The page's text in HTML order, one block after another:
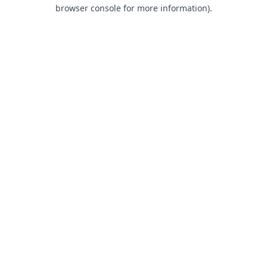
browser console for more information).